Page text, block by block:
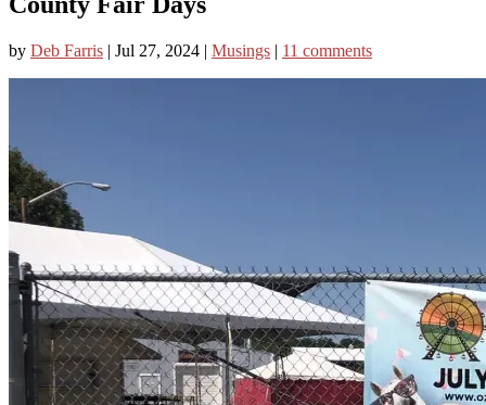
by Deb Farris | Jul 27, 2024 | Musings | 11 comments